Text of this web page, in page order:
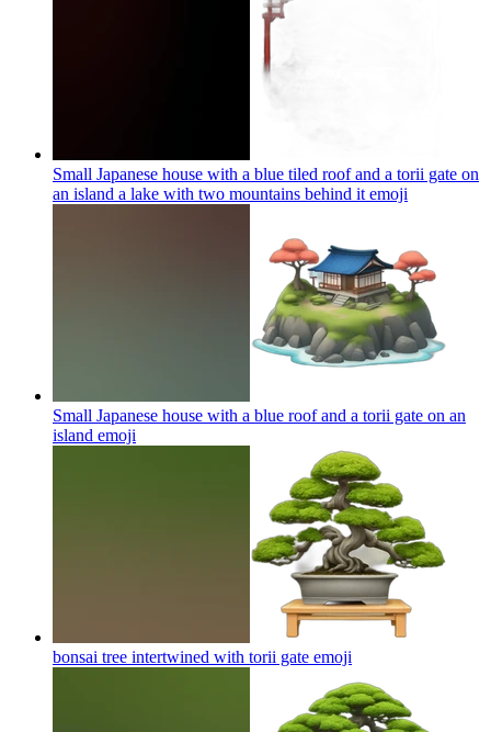
Small Japanese house with a blue tiled roof and a torii gate on
an island a lake with two mountains behind it emoji
Small Japanese house with a blue roof and a torii gate on an
island emoji
bonsai tree intertwined with torii gate emoji